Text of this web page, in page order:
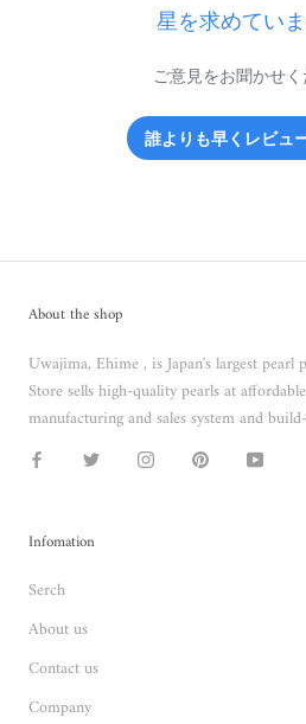
星を求めていま
ご意見をお聞かせ
誰よりも早くレビュ
About the shop
Uwajima, Ehime , is Japan's largest
Store sells high-quality pearls at
manufacturing and sales system and
Infomation
Serch
About us
Contact us
Company